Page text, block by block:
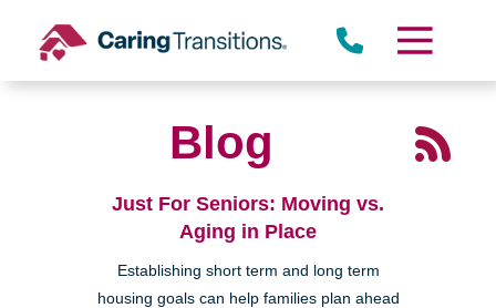
content
Blog
Just For Seniors: Moving vs.
Aging in Place
Establishing short term and long term
housing goals can help families plan ahead